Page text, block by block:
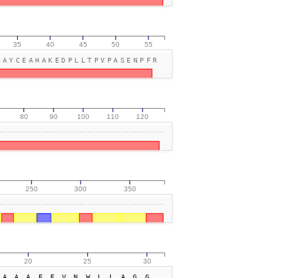
35 40 45 50 55
80 90 100 110 120
250 300 350
20 25 30